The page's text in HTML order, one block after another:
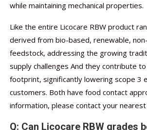
while maintaining mechanical properties.
Like the entire Licocare RBW product
derived from bio-based, renewable,
feedstock, addressing the growing
supply challenges And they contribute
footprint, significantly lowering scope 3
customers. Both have food contact
information, please contact your nearest
Q: Can Licocare RBW grades